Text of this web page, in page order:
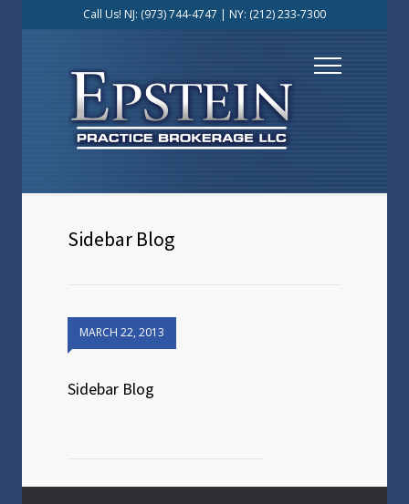
Call Us! NJ: (973) 744-4747 | NY: (212) 233-7300
Sidebar Blog
MARCH 22, 2013
Sidebar Blog